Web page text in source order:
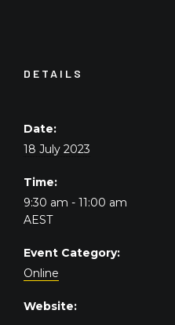
DETAILS
Date:
18 July 2023
Time:
9:30 am - 11:00 am
AEST
Event Category:
Online
Website: